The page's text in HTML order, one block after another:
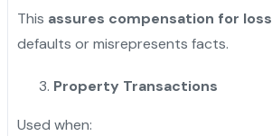
This assures compensation for loss
defaults or misrepresents facts.
Property Transactions
Used when: